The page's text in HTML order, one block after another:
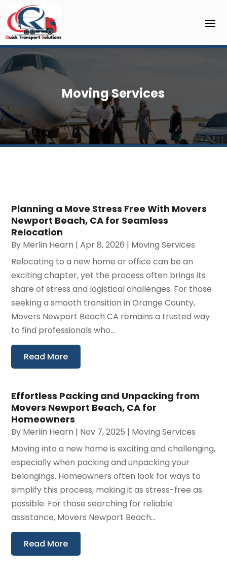
Moving Services
Planning a Move Stress Free With Movers
Newport Beach, CA for Seamless
Relocation
By Merlin Hearn |Apr 8, 2026 | Moving Services
Relocating to a new home or office can be an
exciting chapter, yet the process often brings its
share of stress and logistical challenges. For those
seeking a smooth transition in Orange County,
Movers Newport Beach CA remains a trusted way
to find professionals who...
Read More
Effortless Packing and Unpacking from
Movers Newport Beach, CA for
Homeowners
By Merlin Hearn | Nov 7, 2025 | Moving Services
Moving into a new home is exciting and challenging,
especially when packing and unpacking your
belongings. Homeowners often look for ways to
simplify this process, making it as stress-free as
possible. For those searching for reliable
assistance, Movers Newport Beach...
Read More